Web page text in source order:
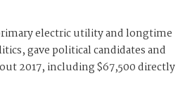
electric utility and longtime
gave political candidates and
2017, including $67,500 directly